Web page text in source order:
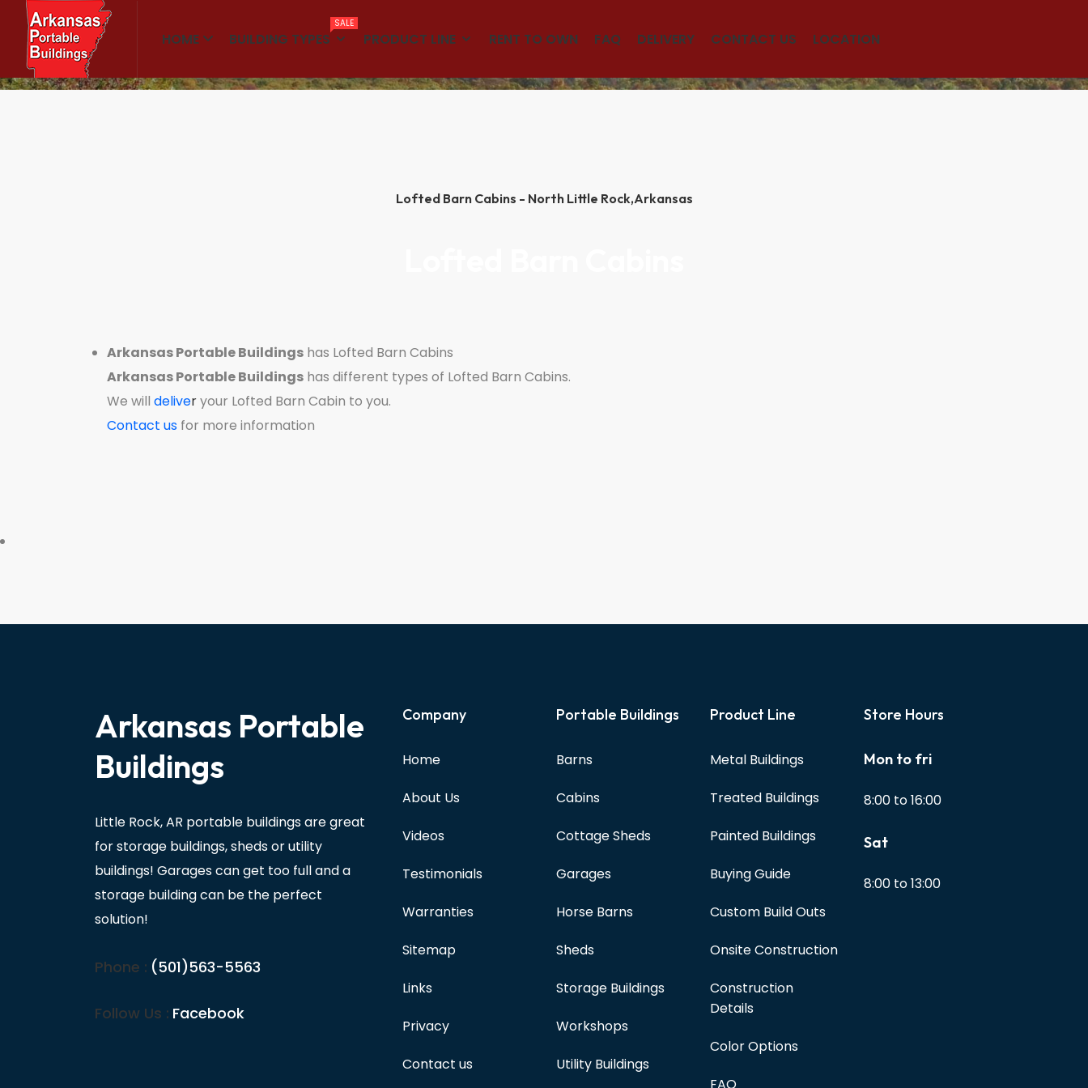
HOME
BUILDING TYPES
SALE
PRODUCT LINE RENT TO OWN FAQ DELIVERY CONTACT US
LOCATION
Home
Lofted Barn Cabins - North Little Rock,Arkansas
Arkansas Portable Buildings has Lofted Barn Cabins
Arkansas Portable Buildings has different types of Lofted Barn Cabins.
We will deliveryour Lofted Barn Cabin to you.
Contact us for more information
Arkansas Portable
Buildings
Little Rock, AR portable buildings are great
for storage buildings, sheds or utility
buildings! Garages can get too full and a
storage building can be the perfect
solution!
Phone : (501)563-5563
Follow Us : Facebook
Company
Home
About Us
Videos
Testimonials
Warranties
Sitemap
Links
Privacy
Contact us
Portable Buildings
Barns
Cabins
Cottage Sheds
Garages
Horse Barns
Sheds
Storage Buildings
Workshops
Utility Buildings
Product Line
Metal Buildings
Treated Buildings
Painted Buildings
Buying Guide
Custom Build Outs
Onsite Construction
Construction
Details
Color Options
Store Hours
Mon to fri
8:00 to 16:00
Sat
8:00 to 13:00